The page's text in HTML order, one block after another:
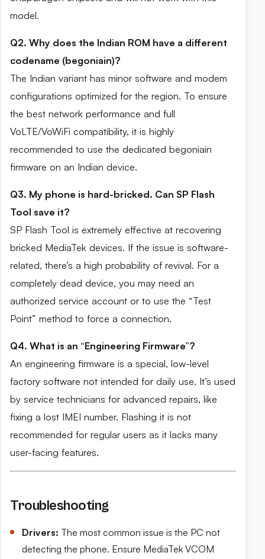
model.
Q2. Why does the Indian ROM have a different
codename (begoniain)?
The Indian variant has minor software and modem
configurations optimized for the region. To ensure
the best network performance and full
VoLTE/VoWiFi compatibility, it is highly
recommended to use the dedicated begoniain
firmware on an Indian device.
Q3. My phone is hard-bricked. Can SP Flash
Tool save it?
SP Flash Tool is extremely effective at recovering
bricked MediaTek devices. If the issue is software-
related, there’s a high probability of revival. For a
completely dead device, you may need an
authorized service account or to use the “Test
Point” method to force a connection.
Q4. What is an “Engineering Firmware”?
An engineering firmware is a special, low-level
factory software not intended for daily use. It’s used
by service technicians for advanced repairs, like
fixing a lost IMEI number. Flashing it is not
recommended for regular users as it lacks many
user-facing features.
Troubleshooting
Drivers: The most common issue is the PC not
detecting the phone. Ensure MediaTek VCOM